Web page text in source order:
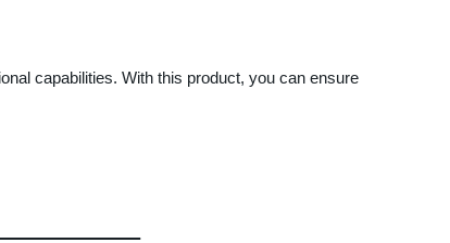
capabilities. With this product, you can ensure